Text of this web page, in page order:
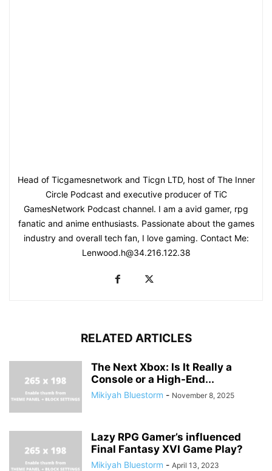
Head of Ticgamesnetwork and Ticgn LTD, host of The Inner
Circle Podcast and executive producer of TiC
GamesNetwork Podcast channel. I am a avid gamer, rpg
fanatic and anime enthusiasts. Passionate about the games
industry and overall tech fan, I love gaming. Contact Me:
Lenwood.h@34.216.122.38
RELATED ARTICLES
The Next Xbox: Is It Really a
Console or a High-End...
Mikiyah Bluestorm - November 8, 2025
Lazy RPG Gamer’s influenced
Final Fantasy XVI Game Play?
Mikiyah Bluestorm - April 13, 2023